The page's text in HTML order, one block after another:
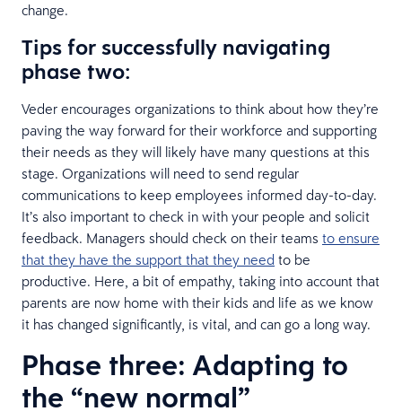
change.
Tips for successfully navigating
phase two:
Veder encourages organizations to think about how they’re
paving the way forward for their workforce and supporting
their needs as they will likely have many questions at this
stage. Organizations will need to send regular
communications to keep employees informed day-to-day.
It’s also important to check in with your people and solicit
feedback. Managers should check on their teams to ensure
that they have the support that they need to be
productive. Here, a bit of empathy, taking into account that
parents are now home with their kids and life as we know
it has changed significantly, is vital, and can go a long way.
Phase three: Adapting to
the “new normal”